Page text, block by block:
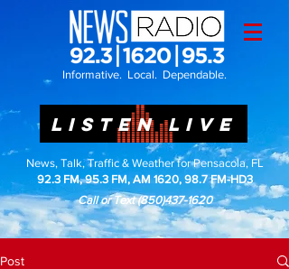
Informative. Local. Dependable.
LISTEN LIVE
News, Talk, Traffic & Weather for Pensacola, FL
92.3 FM, 95.3 FM, AM 1620, 98.7 FM-HD3
Call or Text(850)437-1620
Post